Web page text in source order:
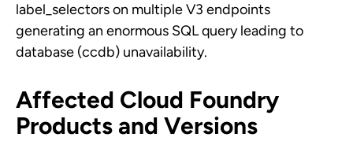
label_selectors on multiple V3 endpoints
generating an enormous SQL query leading to
database (ccdb) unavailability.
Affected Cloud Foundry
Products and Versions